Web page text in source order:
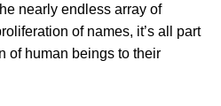
nearly endless array of
of names, it’s all part
of human beings to their